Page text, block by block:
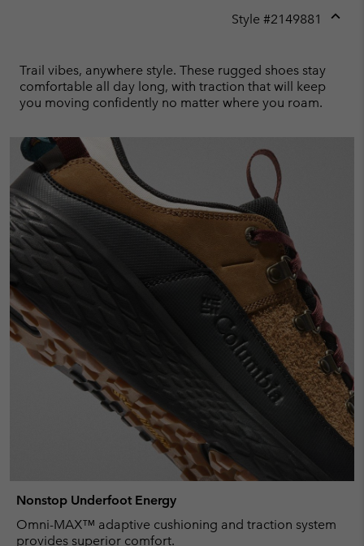
Style #2149881
Trail vibes, anywhere style. These rugged shoes stay
comfortable all day long, with traction that will keep
you moving confidently no matter where you roam.
Nonstop Underfoot Energy
Omni-MAX™ adaptive cushioning and traction system
provides superior comfort.